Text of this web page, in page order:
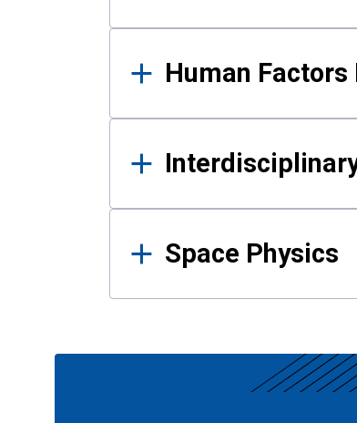
Human Factors
Space Physics